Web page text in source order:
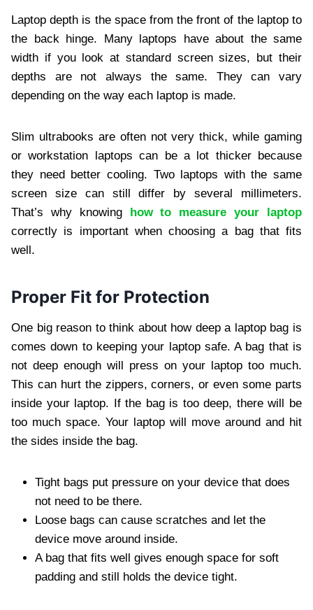
Laptop depth is the space from the front of the laptop to
the back hinge. Many laptops have about the same
width if you look at standard screen sizes, but their
depths are not always the same. They can vary
depending on the way each laptop is made.
Slim ultrabooks are often not very thick, while gaming
or workstation laptops can be a lot thicker because
they need better cooling. Two laptops with the same
screen size can still differ by several millimeters.
That’s why knowing how to measure your laptop
correctly is important when choosing a bag that fits
well.
Proper Fit for Protection
One big reason to think about how deep a laptop bag is
comes down to keeping your laptop safe. A bag that is
not deep enough will press on your laptop too much.
This can hurt the zippers, corners, or even some parts
inside your laptop. If the bag is too deep, there will be
too much space. Your laptop will move around and hit
the sides inside the bag.
Tight bags put pressure on your device that does
not need to be there.
Loose bags can cause scratches and let the
device move around inside.
A bag that fits well gives enough space for soft
padding and still holds the device tight.